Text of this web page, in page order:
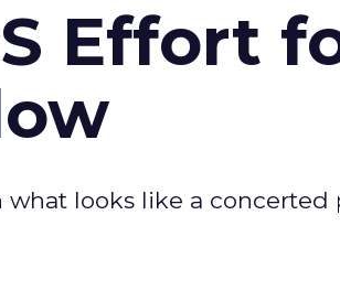
Effort
looks like a concerted